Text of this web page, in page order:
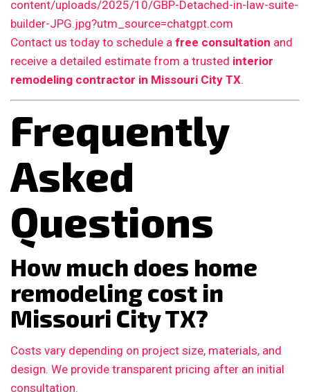
Contact us today to schedule a free consultation and
receive a detailed estimate from a trusted interior
remodeling contractor in Missouri City TX.
Frequently
Asked
Questions
How much does home
remodeling cost in
Missouri City TX?
Costs vary depending on project size, materials, and
design. We provide transparent pricing after an initial
consultation.